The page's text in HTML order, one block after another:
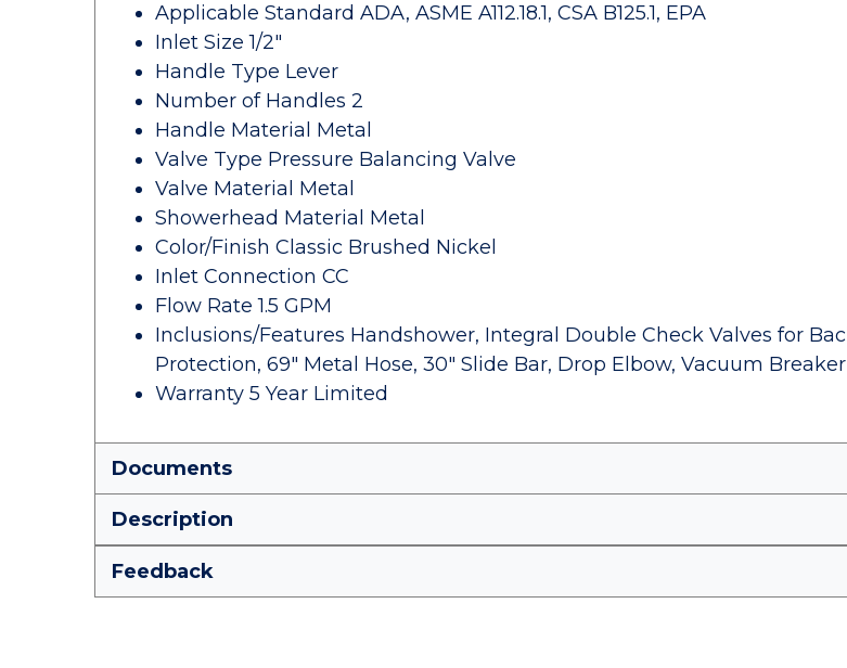
Applicable Standard ADA, ASME A112.18.1, CSA B125.1, EPA
Inlet Size 1/2"
Handle Type Lever
Number of Handles 2
Handle Material Metal
Valve Type Pressure Balancing Valve
Valve Material Metal
Showerhead Material Metal
Color/Finish Classic Brushed Nickel
Inlet Connection CC
Flow Rate 1.5 GPM
Inclusions/Features Handshower, Integral Double Check Valves for
Protection, 69" Metal Hose, 30" Slide Bar, Drop Elbow, Vacuum Breaker
Warranty 5 Year Limited
Documents
Description
Feedback